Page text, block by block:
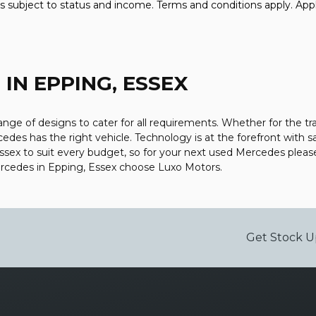
to status and income. Terms and conditions apply.
IN EPPING, ESSEX
of designs to cater for all requirements. Whether for the
has the right vehicle. Technology is at the forefront with
to suit every budget, so for your next used Mercedes
in Epping, Essex choose Luxo Motors.
Get Stock